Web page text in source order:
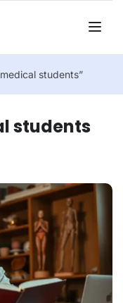
students”
students